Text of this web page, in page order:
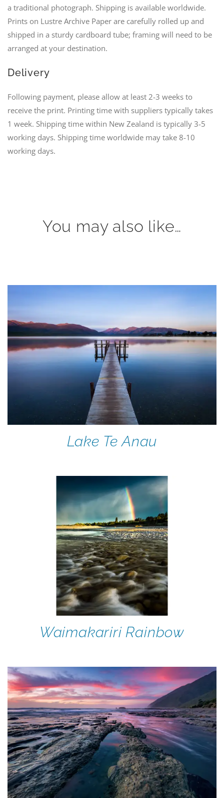
a traditional photograph. Shipping is available worldwide.
Prints on Lustre Archive Paper are carefully rolled up and
shipped in a sturdy cardboard tube; framing will need to be
arranged at your destination.
Delivery
Following payment, please allow at least 2-3 weeks to
receive the print. Printing time with suppliers typically takes
1 week. Shipping time within New Zealand is typically 3-5
working days. Shipping time worldwide may take 8-10
working days.
You may also like…
Lake Te Anau
Waimakariri Rainbow